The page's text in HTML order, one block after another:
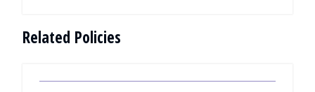
Related Policies